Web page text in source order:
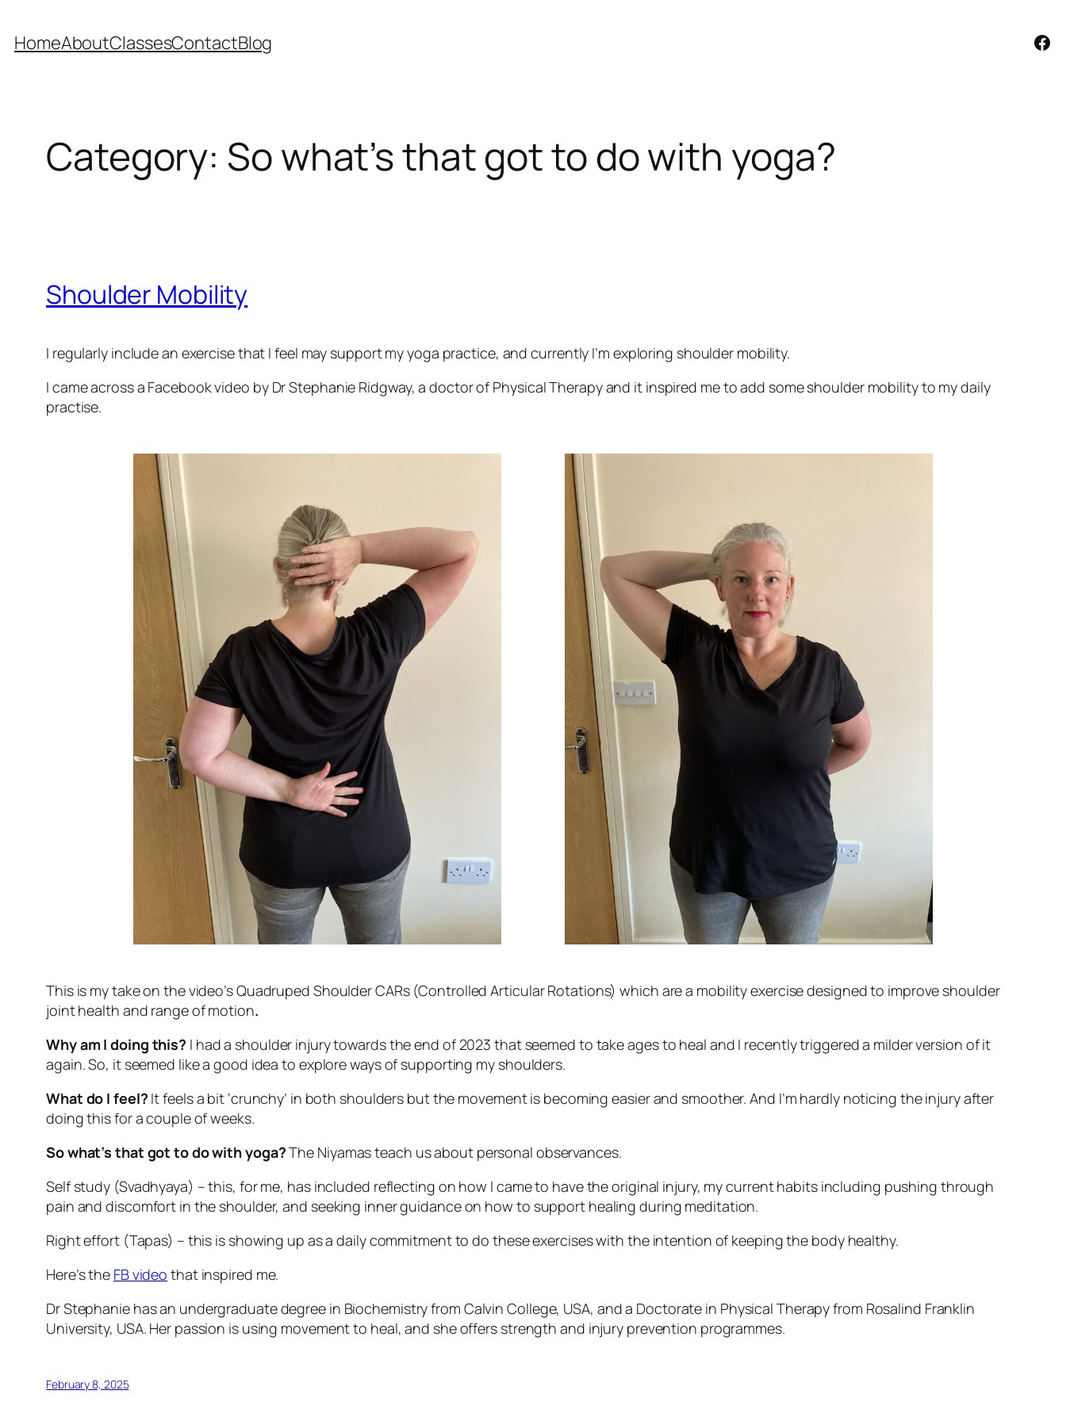
to
HomeAboutClassesContactBlog Facebook
Category: So what’s that got to do with yoga?
Shoulder Mobility
I regularly include an exercise that I feel may support my yoga practice, and currently I’m exploring shoulder mobility.
I came across a Facebook video by Dr Stephanie Ridgway, a doctor of Physical Therapy and it inspired me to add some shoulder mobility to my daily
practise.
This is my take on the video’s Quadruped Shoulder CARs (Controlled Articular Rotations) which are a mobility exercise designed to improve shoulder
joint health and range of motion.
Why am I doing this? I had a shoulder injury towards the end of 2023 that seemed to take ages to heal and I recently triggered a milder version of it
again. So, it seemed like a good idea to explore ways of supporting my shoulders.
What do I feel? It feels a bit ‘crunchy’ in both shoulders but the movement is becoming easier and smoother. And I’m hardly noticing the injury after
doing this for a couple of weeks.
So what’s that got to do with yoga?The Niyamas teach us about personal observances.
Self study (Svadhyaya) – this, for me, has included reflecting on how I came to have the original injury, my current habits including pushing through
pain and discomfort in the shoulder, and seeking inner guidance on how to support healing during meditation.
Right effort (Tapas) – this is showing up as a daily commitment to do these exercises with the intention of keeping the body healthy.
Here’s the FB video that inspired me.
Dr Stephanie has an undergraduate degree in Biochemistry from Calvin College, USA, and a Doctorate in Physical Therapy from Rosalind Franklin
University, USA. Her passion is using movement to heal, and she offers strength and injury prevention programmes.
February 8, 2025